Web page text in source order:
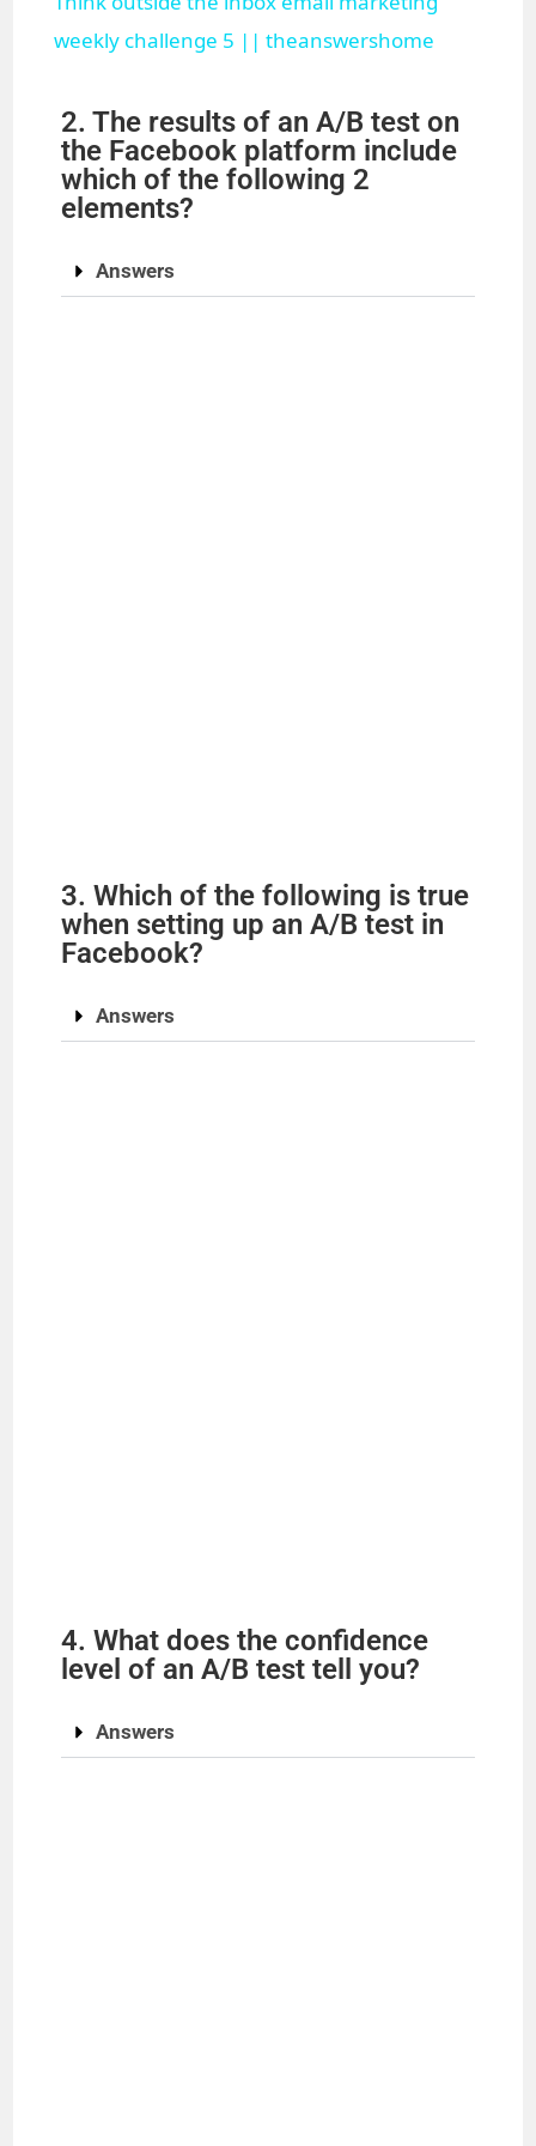
a
y
V
weekly challenge 5 || theanswershome
2. The results of an A/B test on
the Facebook platform include
which of the following 2
elements?
Answers
3. Which of the following is true
when setting up an A/B test in
Facebook?
Answers
4. What does the confidence
level of an A/B test tell you?
Answers